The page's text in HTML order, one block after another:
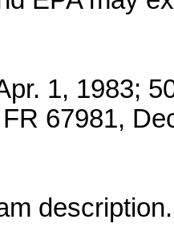
1, 1983;
67981,
description.